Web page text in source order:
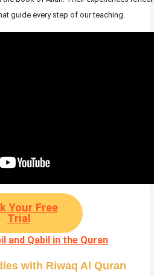
guide every step of our teaching.
Your Free
Trial
and Qabil in the Quran
with Riwaq Al Quran